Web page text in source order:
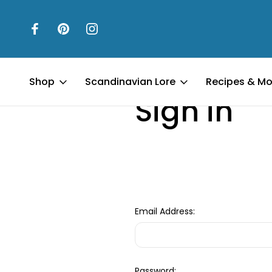
Shop Scandinavian Lore Recipes &
Sign in
Email Address: